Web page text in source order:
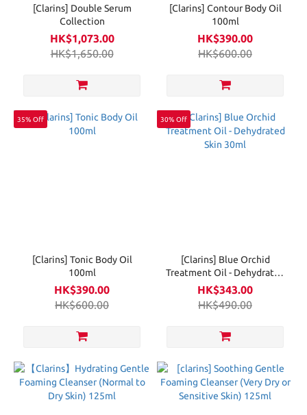
[Clarins] Double Serum
Collection
HK$1,073.00
HK$1,650.00
[Clarins] Contour Body Oil
100ml
HK$390.00
HK$600.00
35% Off
[Clarins] Tonic Body Oil
100ml
HK$390.00
HK$600.00
30% Off
[Clarins] Blue Orchid
Treatment Oil - Dehydrated
Skin 30ml
HK$343.00
HK$490.00